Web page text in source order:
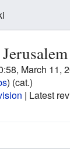
March 11,
) (cat.)
| Latest